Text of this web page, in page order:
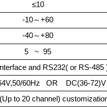
≤10
-10～+60
-40～+80
5 ~ 95
and RS232( or RS-485
60Hz OR DC(36-72)V
to 20 channel)